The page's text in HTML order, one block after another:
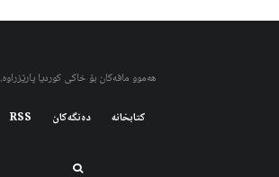
هەموو مافەکان بۆ خاکی کوردیا پارێزراوە.
کتابخانه دەنگەکان RSS